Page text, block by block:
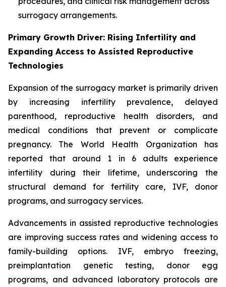
surrogacy arrangements.
Primary Growth Driver: Rising Infertility and
Expanding Access to Assisted Reproductive
Technologies
Expansion of the surrogacy market is primarily driven
by increasing infertility prevalence, delayed
parenthood, reproductive health disorders, and
medical conditions that prevent or complicate
pregnancy. The World Health Organization has
reported that around 1 in 6 adults experience
infertility during their lifetime, underscoring the
structural demand for fertility care, IVF, donor
programs, and surrogacy services.
Advancements in assisted reproductive technologies
are improving success rates and widening access to
family-building options. IVF, embryo freezing,
preimplantation genetic testing, donor egg
programs, and advanced laboratory protocols are